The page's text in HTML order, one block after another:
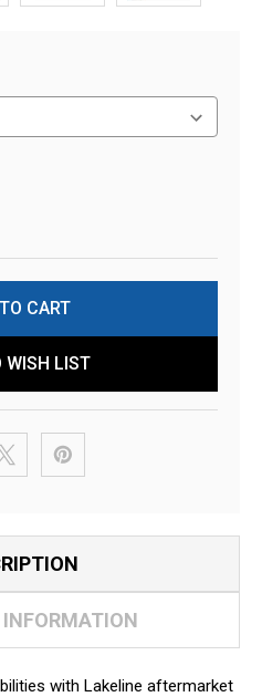
WISH LIST
with Lakeline aftermarket